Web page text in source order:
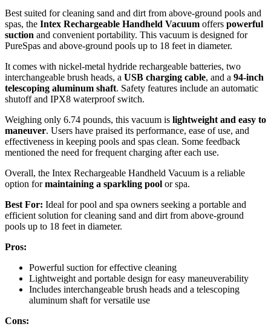
Best suited for cleaning sand and dirt from above-ground pools and
spas, the Intex Rechargeable Handheld Vacuum offers powerful
suction and convenient portability. This vacuum is designed for
PureSpas and above-ground pools up to 18 feet in diameter.
It comes with nickel-metal hydride rechargeable batteries, two
interchangeable brush heads, a USB charging cable, and a 94-inch
telescoping aluminum shaft. Safety features include an automatic
shutoff and IPX8 waterproof switch.
Weighing only 6.74 pounds, this vacuum is lightweight and easy to
maneuver. Users have praised its performance, ease of use, and
effectiveness in keeping pools and spas clean. Some feedback
mentioned the need for frequent charging after each use.
Overall, the Intex Rechargeable Handheld Vacuum is a reliable
option formaintaining a sparkling pool or spa.
Best For: Ideal for pool and spa owners seeking a portable and
efficient solution for cleaning sand and dirt from above-ground
pools up to 18 feet in diameter.
Pros:
Powerful suction for effective cleaning
Lightweight and portable design for easy maneuverability
Includes interchangeable brush heads and a telescoping
aluminum shaft for versatile use
Cons: